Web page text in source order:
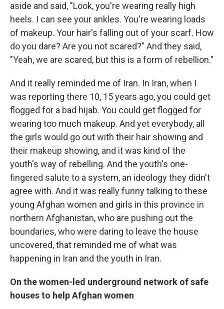
aside and said, "Look, you're wearing really high
heels. I can see your ankles. You're wearing loads
of makeup. Your hair's falling out of your scarf. How
do you dare? Are you not scared?" And they said,
"Yeah, we are scared, but this is a form of rebellion."
And it really reminded me of Iran. In Iran, when I
was reporting there 10, 15 years ago, you could get
flogged for a bad hijab. You could get flogged for
wearing too much makeup. And yet everybody, all
the girls would go out with their hair showing and
their makeup showing, and it was kind of the
youth's way of rebelling. And the youth's one-
fingered salute to a system, an ideology they didn't
agree with. And it was really funny talking to these
young Afghan women and girls in this province in
northern Afghanistan, who are pushing out the
boundaries, who were daring to leave the house
uncovered, that reminded me of what was
happening in Iran and the youth in Iran.
On the women-led underground network of safe
houses to help Afghan women